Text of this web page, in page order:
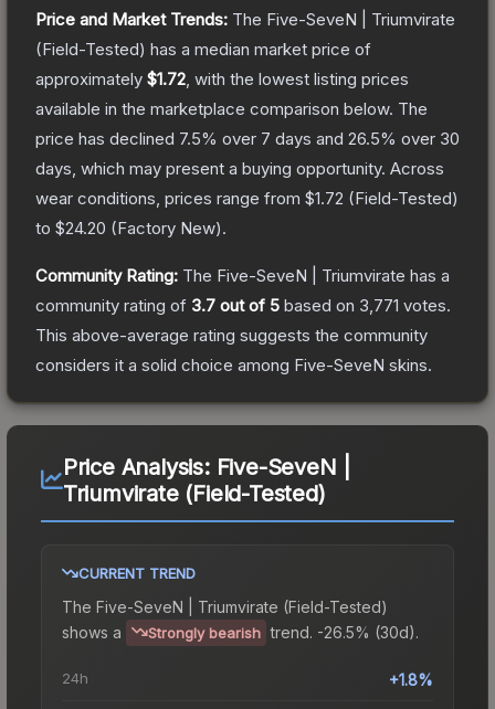
Price and Market Trends: The Five-SeveN | Triumvirate
(Field-Tested) has a median market price of
approximately $1.72 , with the lowest listing prices
available in the marketplace comparison below. The
price has declined 7.5% over 7 days and 26.5% over 30
days, which may present a buying opportunity. Across
wear conditions, prices range from $1.72 (Field-Tested)
to $24.20 (Factory New).
Community Rating: The Five-SeveN | Triumvirate has a
community rating of 3.7 out of 5 based on 3,771 votes.
This above-average rating suggests the community
considers it a solid choice among Five-SeveN skins.
Price Analysis: Five-SeveN |
Triumvirate (Field-Tested)
CURRENT TREND
The Five-SeveN | Triumvirate (Field-Tested)
shows a
Strongly bearish trend. -26.5% (30d).
24h +1.8%